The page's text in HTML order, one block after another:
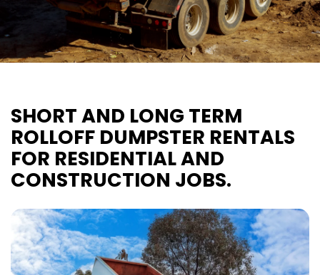
SHORT AND LONG TERM
ROLLOFF DUMPSTER RENTALS
FOR RESIDENTIAL AND
CONSTRUCTION JOBS.